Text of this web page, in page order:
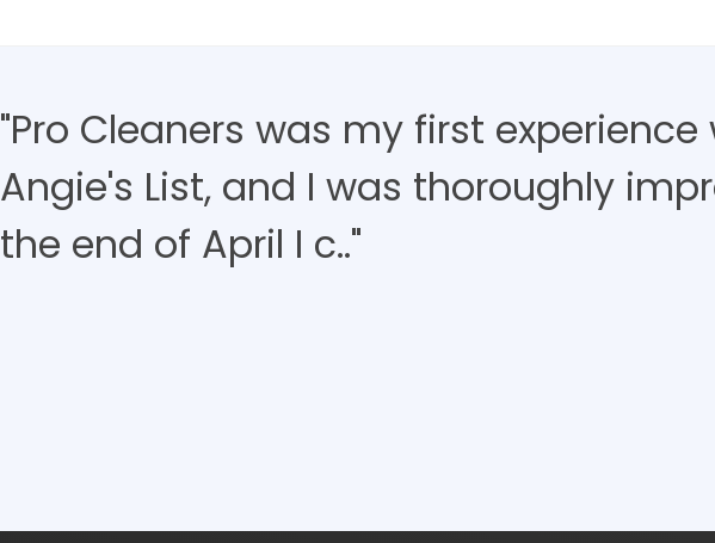
"Pro Cleaners was my first experience
Angie's List, and I was thoroughly
the end of April I c.."